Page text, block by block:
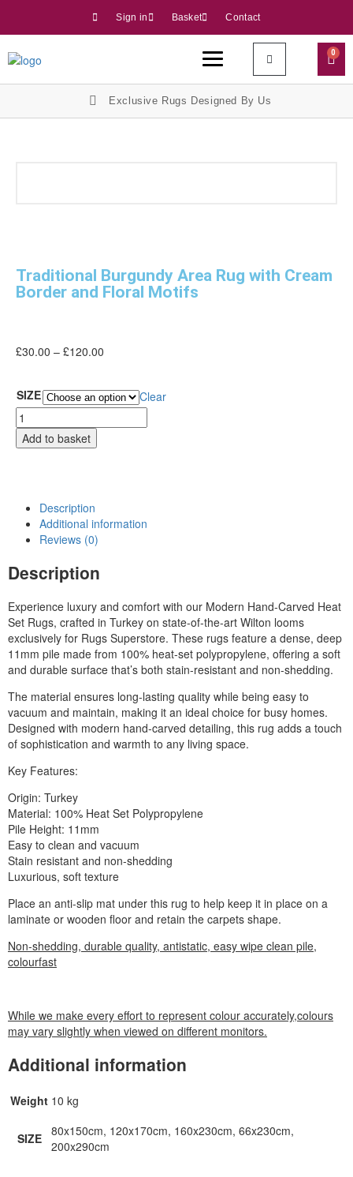
Sign in Basket Contact
0
Exclusive Rugs Designed By Us
Traditional Burgundy Area Rug with Cream
Border and Floral Motifs
£30.00 – £120.00
SIZE Clear
Add to basket
Description
Additional information
Reviews (0)
Description
Experience luxury and comfort with our Modern Hand-Carved Heat
Set Rugs, crafted in Turkey on state-of-the-art Wilton looms
exclusively for Rugs Superstore. These rugs feature a dense, deep
11mm pile made from 100% heat-set polypropylene, offering a soft
and durable surface that’s both stain-resistant and non-shedding.
The material ensures long-lasting quality while being easy to
vacuum and maintain, making it an ideal choice for busy homes.
Designed with modern hand-carved detailing, this rug adds a touch
of sophistication and warmth to any living space.
Key Features:
Origin: Turkey
Material: 100% Heat Set Polypropylene
Pile Height: 11mm
Easy to clean and vacuum
Stain resistant and non-shedding
Luxurious, soft texture
Place an anti-slip mat under this rug to help keep it in place on a
laminate or wooden floor and retain the carpets shape.
Non-shedding, durable quality, antistatic, easy wipe clean pile,
colourfast
While we make every effort to represent colour accurately,colours
may vary slightly when viewed on different monitors.
Additional information
Weight 10 kg
SIZE
80x150cm, 120x170cm, 160x230cm, 66x230cm,
200x290cm